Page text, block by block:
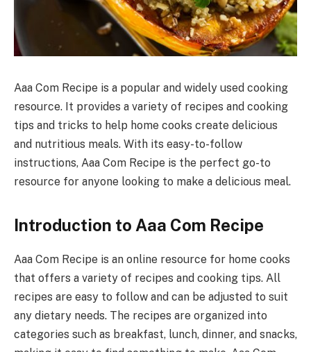
Aaa Com Recipe is a popular and widely used cooking
resource. It provides a variety of recipes and cooking
tips and tricks to help home cooks create delicious
and nutritious meals. With its easy-to-follow
instructions, Aaa Com Recipe is the perfect go-to
resource for anyone looking to make a delicious meal.
Introduction to Aaa Com Recipe
Aaa Com Recipe is an online resource for home cooks
that offers a variety of recipes and cooking tips. All
recipes are easy to follow and can be adjusted to suit
any dietary needs. The recipes are organized into
categories such as breakfast, lunch, dinner, and snacks,